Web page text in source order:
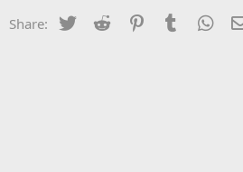
Share: Twitter Reddit PinterestTumblr